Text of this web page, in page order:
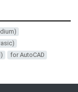
for AutoCAD